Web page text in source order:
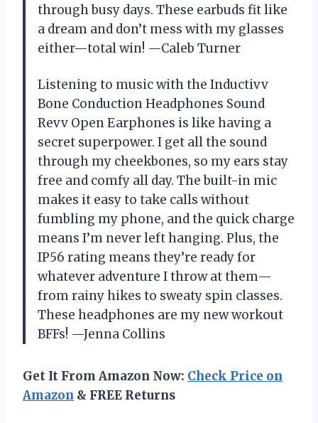
through busy days. These earbuds fit like
a dream and don’t mess with my glasses
either—total win! —Caleb Turner
Listening to music with the Inductivv
Bone Conduction Headphones Sound
Revv Open Earphones is like having a
secret superpower. I get all the sound
through my cheekbones, so my ears stay
free and comfy all day. The built-in mic
makes it easy to take calls without
fumbling my phone, and the quick charge
means I’m never left hanging. Plus, the
IP56 rating means they’re ready for
whatever adventure I throw at them—
from rainy hikes to sweaty spin classes.
These headphones are my new workout
BFFs! —Jenna Collins
Get It From Amazon Now: Check Price on
Amazon & FREE Returns